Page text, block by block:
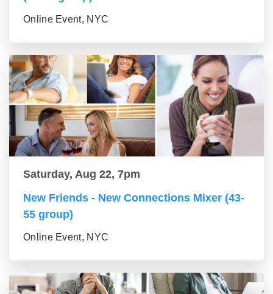
Online Event, NYC
Saturday, Aug 22, 7pm
New Friends - New Connections Mixer (43-
55 group)
Online Event, NYC